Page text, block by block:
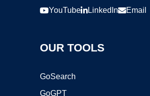
YouTube LinkedIn Email
OUR TOOLS
GoSearch
GoGPT